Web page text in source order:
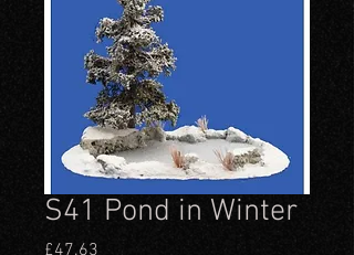
S41 Pond in Winter